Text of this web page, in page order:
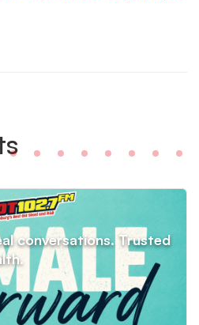
conversations. Trusted